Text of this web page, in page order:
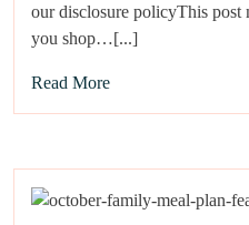
our disclosure policyThis
you shop…[...]
Read More